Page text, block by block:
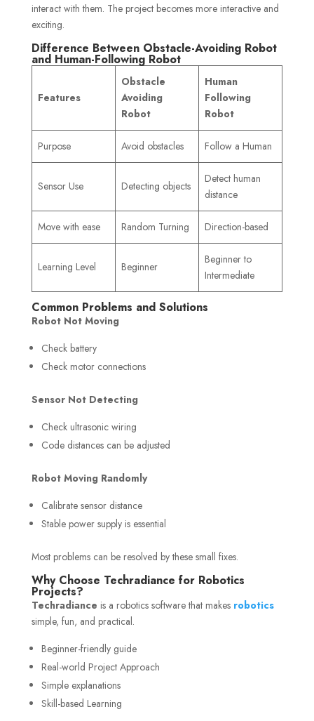
interact with them. The project becomes more interactive and
exciting.
Difference Between Obstacle-Avoiding Robot
and Human-Following Robot
Features
Obstacle
Avoiding
Robot
Human
Following
Robot
Purpose Avoid obstacles Follow a Human
Sensor Use Detecting objects
Detect human
distance
Move with ease Random Turning Direction-based
Learning Level Beginner
Beginner to
Intermediate
Common Problems and Solutions
Robot Not Moving
Check battery
Check motor connections
Sensor Not Detecting
Check ultrasonic wiring
Code distances can be adjusted
Robot Moving Randomly
Calibrate sensor distance
Stable power supply is essential
Most problems can be resolved by these small fixes.
Why Choose Techradiance for Robotics
Projects?
Techradiance is a robotics software that makes robotics
simple, fun, and practical.
Beginner-friendly guide
Real-world Project Approach
Simple explanations
Skill-based Learning